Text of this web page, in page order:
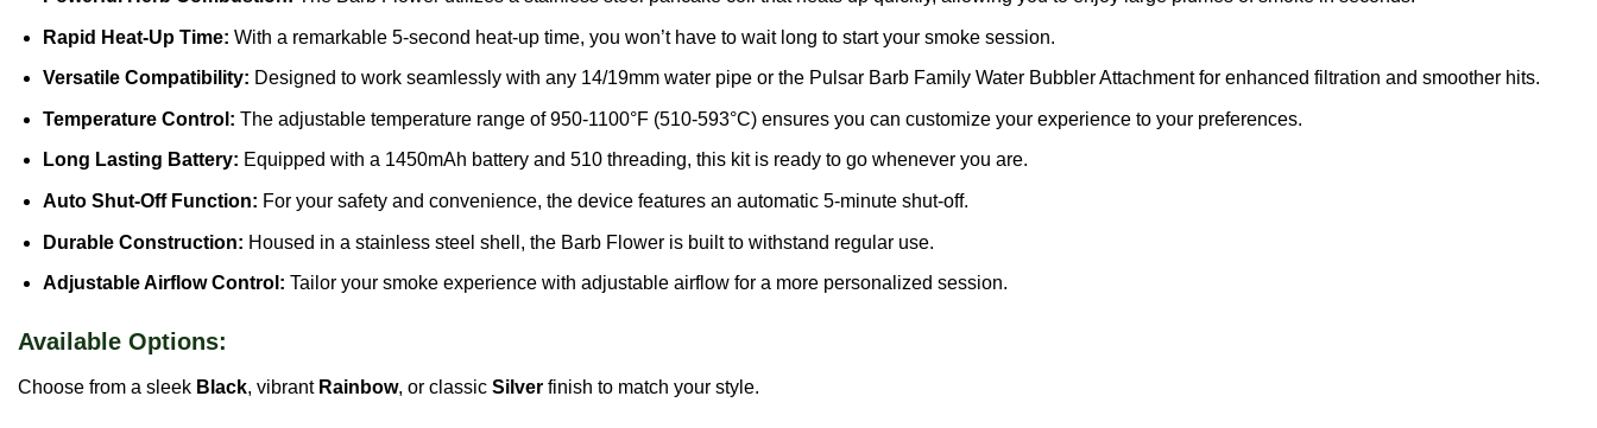
Rapid Heat-Up Time: With a remarkable 5-second heat-up time, you won’t have to wait long to start your smoke session.
Versatile Compatibility: Designed to work seamlessly with any 14/19mm water pipe or the Pulsar Barb Family Water Bubbler Attachment for enhanced filtration and smoother hits.
Temperature Control: The adjustable temperature range of 950-1100°F (510-593°C) ensures you can customize your experience to your preferences.
Long Lasting Battery: Equipped with a 1450mAh battery and 510 threading, this kit is ready to go whenever you are.
Auto Shut-Off Function: For your safety and convenience, the device features an automatic 5-minute shut-off.
Durable Construction: Housed in a stainless steel shell, the Barb Flower is built to withstand regular use.
Adjustable Airflow Control: Tailor your smoke experience with adjustable airflow for a more personalized session.
Available Options:
Choose from a sleek Black, vibrant Rainbow, or classic Silver finish to match your style.